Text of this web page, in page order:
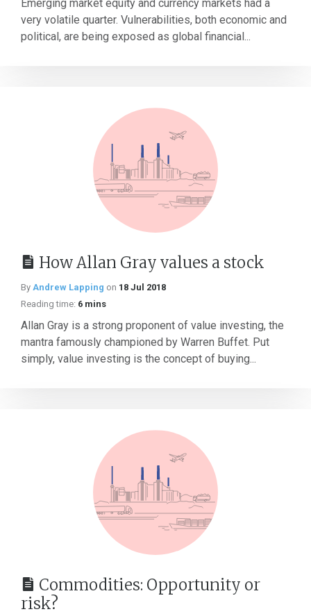
Emerging market equity and currency markets had a
very volatile quarter. Vulnerabilities, both economic and
political, are being exposed as global financial...
How Allan Gray values a stock
By Andrew Lapping on 18 Jul 2018
Reading time: 6 mins
Allan Gray is a strong proponent of value investing, the
mantra famously championed by Warren Buffet. Put
simply, value investing is the concept of buying...
Commodities: Opportunity or
risk?